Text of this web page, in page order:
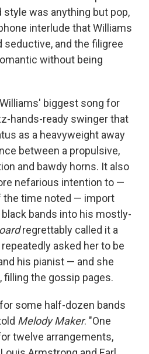
was anything but pop,
interlude that Williams
seductive, and the filigree
without being
biggest song for
hands-ready swinger that
as a heavyweight away
between a propulsive,
and bawdy horns. It also
nefarious intention to —
the time noted — import
bands into his mostly-
regrettably called it a
asked her to be
his pianist — and she
the gossip pages.
some half-dozen bands
Melody Maker. "One
twelve arrangements,